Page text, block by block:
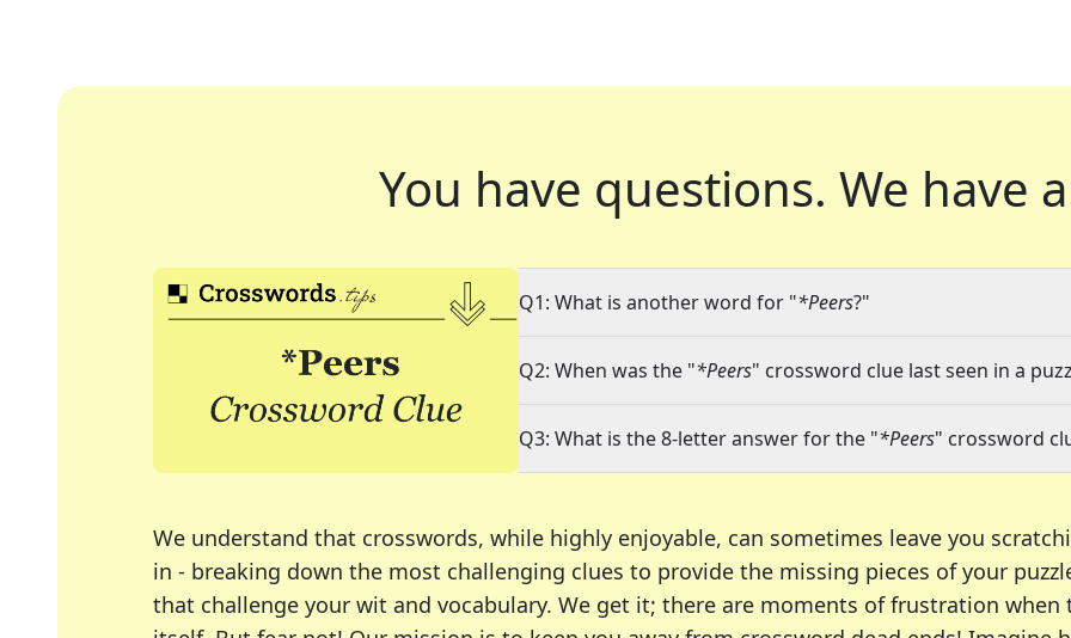
You have questions. We have
Q1: What is another word for "*Peers?"
Q2: When was the "*Peers" crossword clue last seen in a
Q3: What is the 8-letter answer for the "*Peers" crossword
We understand that crosswords, while highly enjoyable, can sometimes leave you
in - breaking down the most challenging clues to provide the missing pieces of your
that challenge your wit and vocabulary. We get it; there are moments of frustration